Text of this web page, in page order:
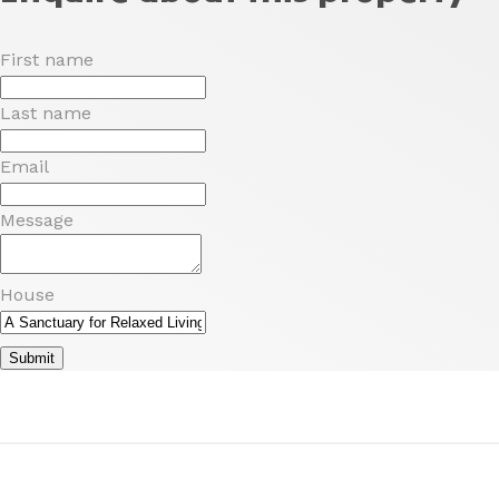
First name
Last name
Email
Message
House
Submit